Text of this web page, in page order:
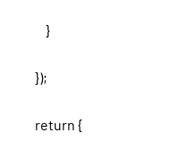
}
});
return {